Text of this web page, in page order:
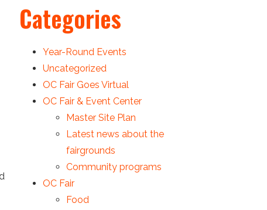
Categories
Year-Round Events
Uncategorized
OC Fair Goes Virtual
OC Fair & Event Center
Master Site Plan
Latest news about the
fairgrounds
Community programs
OC Fair
Food